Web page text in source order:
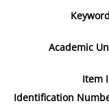
Academic
Item
Identification